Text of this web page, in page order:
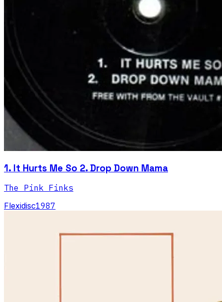
1. It Hurts Me So 2. Drop Down Mama
The Pink Finks
Flexidisc1987